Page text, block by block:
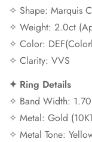
Need it sooner?
✧ Shape: Marquis
✧ Weight: 2.0ct
✧ Color:
✧ Clarity: VVS
✦ Ring Details
✧ Band Width:
✧ Metal: Gold
✧ Metal Tone: